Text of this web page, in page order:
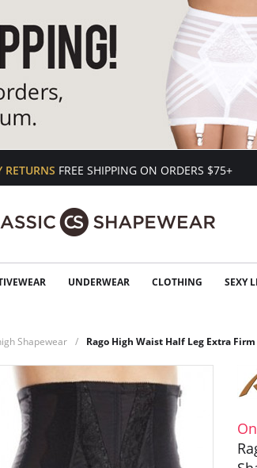
RETURNS FREE SHIPPING ON ORDERS $75+
UNDERWEAR CLOTHING SEXY
Shapewear Rago High Waist Half Leg Extra